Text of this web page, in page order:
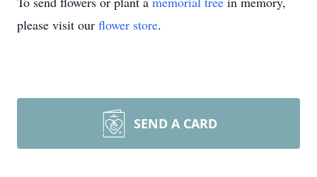
please visit our flower store.
SEND A CARD